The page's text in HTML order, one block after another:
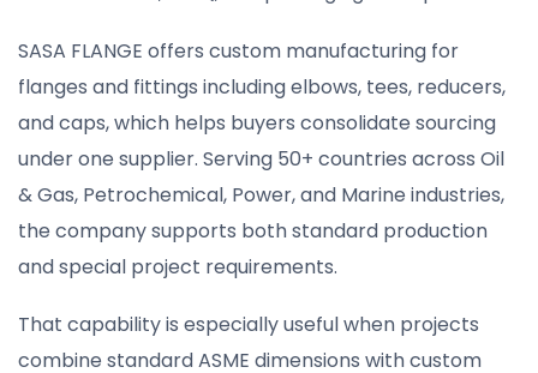
SASA FLANGE offers custom manufacturing for
flanges and fittings including elbows, tees, reducers,
and caps, which helps buyers consolidate sourcing
under one supplier. Serving 50+ countries across Oil
& Gas, Petrochemical, Power, and Marine industries,
the company supports both standard production
and special project requirements.
That capability is especially useful when projects
combine standard ASME dimensions with custom